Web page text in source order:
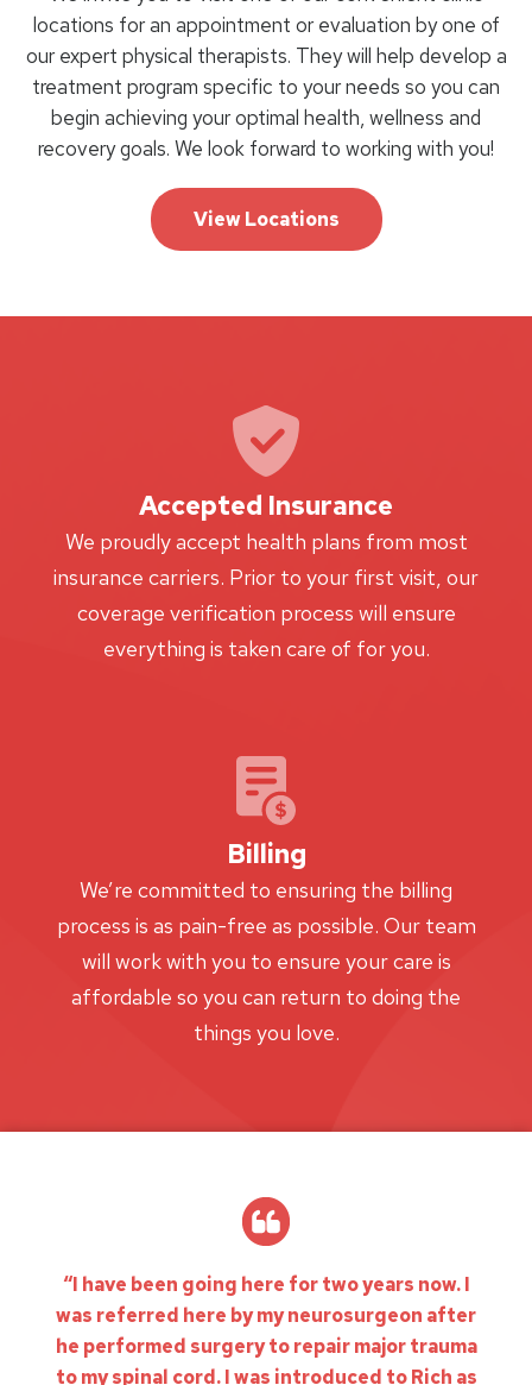
locations for an appointment or evaluation by one of
our expert physical therapists. They will help develop a
treatment program specific to your needs so you can
begin achieving your optimal health, wellness and
recovery goals. We look forward to working with you!
View Locations
Accepted Insurance
We proudly accept health plans from most
insurance carriers. Prior to your first visit, our
coverage verification process will ensure
everything is taken care of for you.
Billing
We’re committed to ensuring the billing
process is as pain-free as possible. Our team
will work with you to ensure your care is
affordable so you can return to doing the
things you love.
“I have been going here for two years now. I
was referred here by my neurosurgeon after
he performed surgery to repair major trauma
to my spinal cord. I was introduced to Rich as